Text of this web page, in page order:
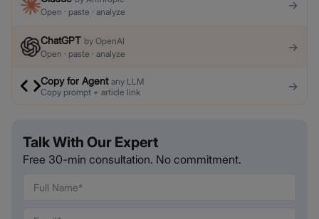
Open · paste · analyze
→
ChatGPT by OpenAI
Open · paste · analyze
→
Copy for Agent any LLM
Copy prompt + article link
→
Talk With Our Expert
Free 30-min consultation. No commitment.